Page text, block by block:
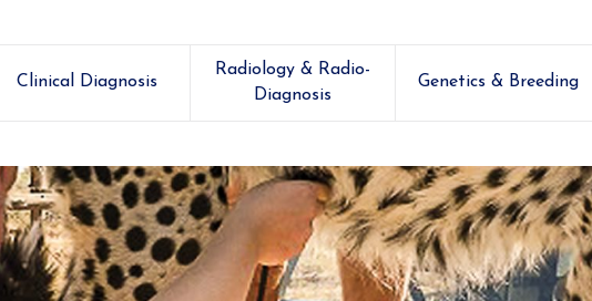
Clinical Diagnosis
Radiology & Radio-
Diagnosis
Genetics & Breeding